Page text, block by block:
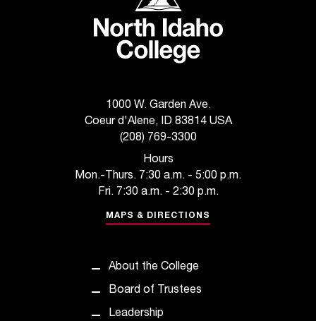
1000 W. Garden Ave.
Coeur d'Alene, ID 83814 USA
(208) 769-3300
Hours
Mon.-Thurs. 7:30 a.m. - 5:00 p.m.
Fri. 7:30 a.m. - 2:30 p.m.
MAPS & DIRECTIONS
About the College
Board of Trustees
Leadership